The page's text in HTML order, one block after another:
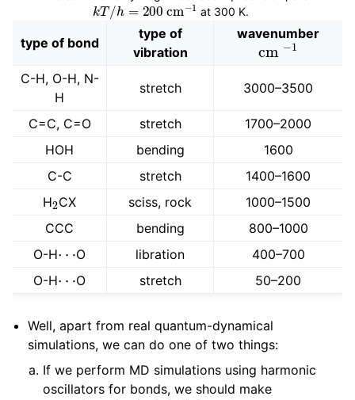
at 300 K.
type of bond
type of
vibration
wavenumber
cm −1
C-H, O-H, N-
H
stretch 3000–3500
C=C, C=O stretch
1700–2000
HOH
bending
1600
C-C
stretch
1400–1600
H CX sciss, rock
1000–1500
CCC
bending
800–1000
O-H
O libration
400–700
O-H
O stretch 50–200
Well, apart from real quantum-dynamical
simulations, we can do one of two things:
If we perform MD simulations using harmonic
oscillators for bonds, we should make